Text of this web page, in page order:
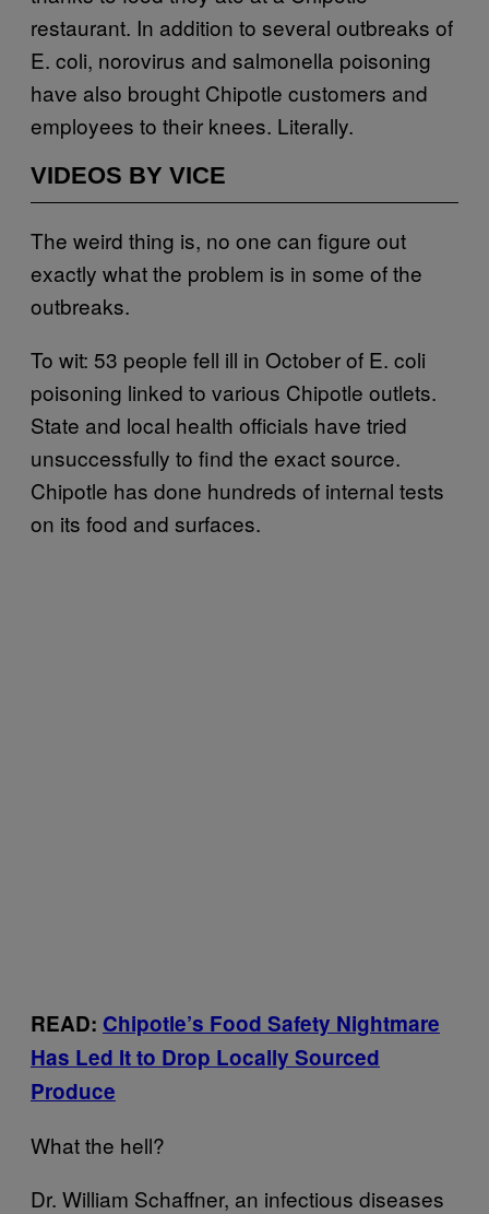
restaurant. In addition to several outbreaks of
E. coli, norovirus and salmonella poisoning
have also brought Chipotle customers and
employees to their knees. Literally.
VIDEOS BY VICE
The weird thing is, no one can figure out
exactly what the problem is in some of the
outbreaks.
To wit: 53 people fell ill in October of E. coli
poisoning linked to various Chipotle outlets.
State and local health officials have tried
unsuccessfully to find the exact source.
Chipotle has done hundreds of internal tests
on its food and surfaces.
READ: Chipotle’s Food Safety Nightmare
Has Led It to Drop Locally Sourced
Produce
What the hell?
Dr. William Schaffner, an infectious diseases